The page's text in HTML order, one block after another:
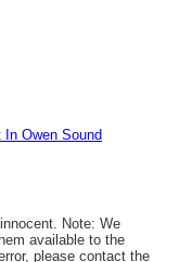
Owen Sound
Note: We
available to the
please contact the